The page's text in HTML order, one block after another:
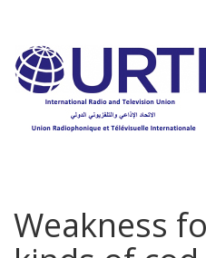
main
content
Weakness